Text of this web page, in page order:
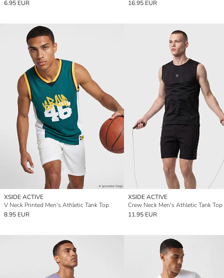
6.95 EUR 16.95 EUR
XSIDE ACTIVE
V Neck Printed Men's Athletic Tank Top
8.95 EUR
XSIDE ACTIVE
Crew Neck Men's Athletic Tank Top
11.95 EUR